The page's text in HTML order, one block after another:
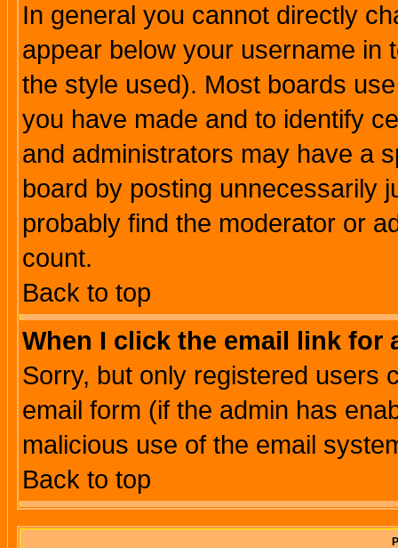
In general you cannot directly
appear below your username in
the style used). Most boards
you have made and to identify
and administrators may have a
board by posting unnecessarily
probably find the moderator or
count.
Back to top
When I click the email link for
Sorry, but only registered users
email form (if the admin has
malicious use of the email
Back to top